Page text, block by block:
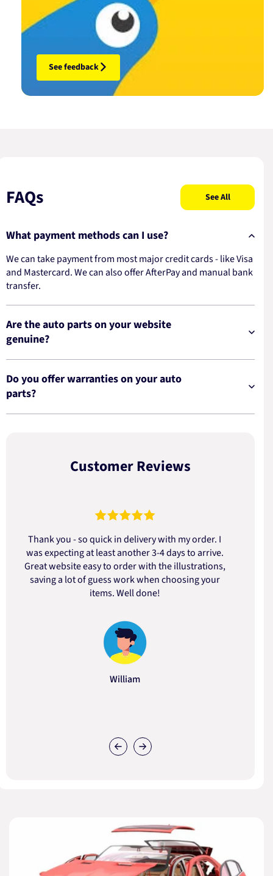
See feedback
FAQs See All
What payment methods can I use?
We can take payment from most major credit cards - like Visa
and Mastercard. We can also offer AfterPay and manual bank
transfer.
Are the auto parts on your website
genuine?
Do you offer warranties on your auto
parts?
Customer Reviews
Thank you - so quick in delivery with my order. I
was expecting at least another 3-4 days to arrive.
Great website easy to order with the illustrations,
saving a lot of guess work when choosing your
items. Well done!
William